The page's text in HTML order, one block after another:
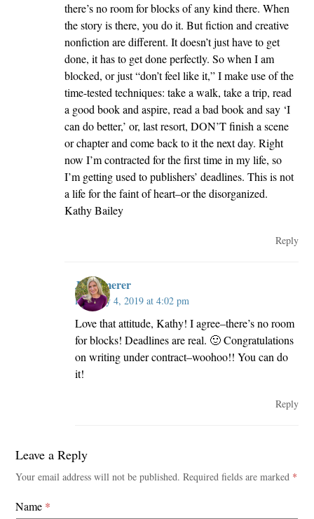
there’s no room for blocks of any kind there. When
the story is there, you do it. But fiction and creative
nonfiction are different. It doesn’t just have to get
done, it has to get done perfectly. So when I am
blocked, or just “don’t feel like it,” I make use of the
time-tested techniques: take a walk, take a trip, read
a good book and aspire, read a bad book and say ‘I
can do better,’ or, last resort, DON’T finish a scene
or chapter and come back to it the next day. Right
now I’m contracted for the first time in my life, so
I’m getting used to publishers’ deadlines. This is not
a life for the faint of heart–or the disorganized.
Kathy Bailey
Reply
JillKemerer
February 4, 2019 at 4:02 pm
Love that attitude, Kathy! I agree–there’s no room
for blocks! Deadlines are real. 🙂 Congratulations
on writing under contract–woohoo!! You can do
it!
Reply
Leave a Reply
Your email address will not be published. Required fields are marked *
Name *